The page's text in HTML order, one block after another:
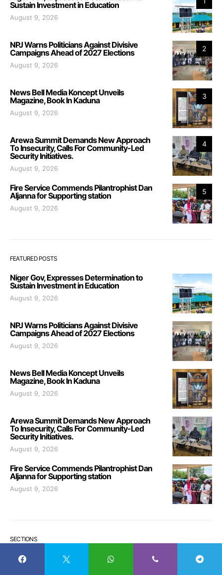
Sustain Investment in Education
August 9, 2026
2
NPJ Warns Politicians Against Divisive
Campaigns Ahead of 2027 Elections
August 9, 2026
3
News Bell Media Koncept Unveils
Magazine, Book In Kaduna
August 9, 2026
4
Arewa Summit Demands New Approach
To Insecurity, Calls For Community-Led
Security Initiatives.
August 9, 2026
5
Fire Service Commends Pilantrophist Dan
Aljanna for Supporting station
August 9, 2026
FEATURED POSTS
Niger Gov, Expresses Determination to
Sustain Investment in Education
August 9, 2026
NPJ Warns Politicians Against Divisive
Campaigns Ahead of 2027 Elections
August 9, 2026
News Bell Media Koncept Unveils
Magazine, Book In Kaduna
August 9, 2026
Arewa Summit Demands New Approach
To Insecurity, Calls For Community-Led
Security Initiatives.
August 9, 2026
Fire Service Commends Pilantrophist Dan
Aljanna for Supporting station
August 9, 2026
SECTIONS
Sections